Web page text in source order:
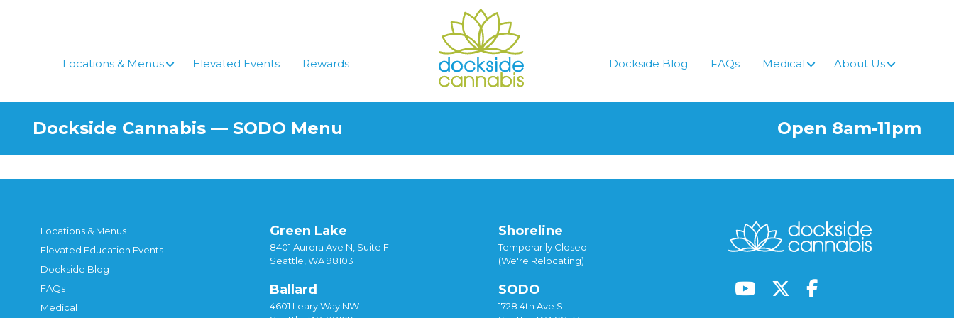
Locations & Menus
Elevated Events Rewards Dockside Blog FAQs Medical About Us
Dockside Cannabis — SODO Menu Open 8am-11pm
Locations & Menus
Elevated Education Events
Dockside Blog
FAQs
Medical
Green Lake
8401 Aurora Ave N, Suite F
Seattle, WA 98103
Ballard
4601 Leary Way NW
Shoreline
Temporarily Closed
(We're Relocating)
SODO
1728 4th Ave S